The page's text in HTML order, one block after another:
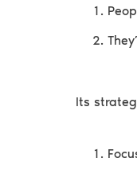
Its